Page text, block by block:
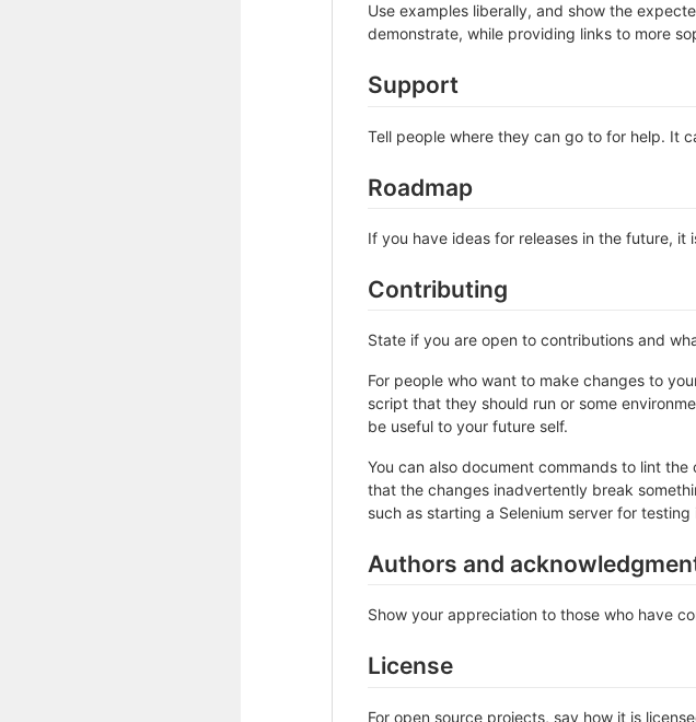
Use examples liberally, and show the
demonstrate, while providing links to more
Support
Tell people where they can go to for help. It
Roadmap
If you have ideas for releases in the future, it
Contributing
State if you are open to contributions and
For people who want to make changes to
script that they should run or some
be useful to your future self.
You can also document commands to lint
that the changes inadvertently break
such as starting a Selenium server for testing
Authors and
Show your appreciation to those who have
License
For open source projects, say how it is